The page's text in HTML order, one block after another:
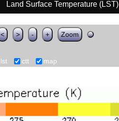
Land Surface Temperature (LST)
< > - + Zoom
lst ctt map